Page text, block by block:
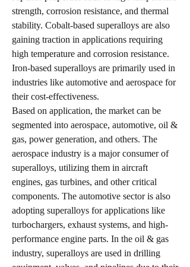
strength, corrosion resistance, and thermal
stability. Cobalt-based superalloys are also
gaining traction in applications requiring
high temperature and corrosion resistance.
Iron-based superalloys are primarily used in
industries like automotive and aerospace for
their cost-effectiveness.
Based on application, the market can be
segmented into aerospace, automotive, oil &
gas, power generation, and others. The
aerospace industry is a major consumer of
superalloys, utilizing them in aircraft
engines, gas turbines, and other critical
components. The automotive sector is also
adopting superalloys for applications like
turbochargers, exhaust systems, and high-
performance engine parts. In the oil & gas
industry, superalloys are used in drilling